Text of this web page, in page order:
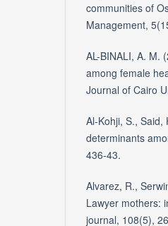
communities of
Management,
AL-BINALI, A. M.
among female
Journal of Cairo
Al-Kohji, S., Said,
determinants
436-43.
Alvarez, R.,
Lawyer mothers:
journal, 108(5),